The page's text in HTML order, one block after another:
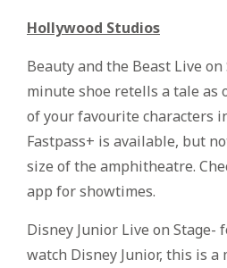
Hollywood Studios
Beauty and the Beast Live on
minute shoe retells a tale as
of your favourite characters
Fastpass+ is available, but
size of the amphitheatre.
app for showtimes.
Disney Junior Live on Stage-
watch Disney Junior, this is a